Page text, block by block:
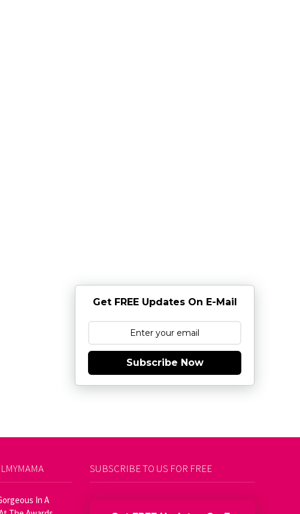
Get FREE Updates On E-Mail
Subscribe Now
In A
SUBSCRIBE TO US FOR FREE